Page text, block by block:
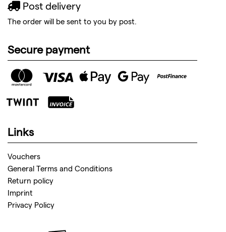
Post delivery
The order will be sent to you by post.
Secure payment
Links
Vouchers
General Terms and Conditions
Return policy
Imprint
Privacy Policy